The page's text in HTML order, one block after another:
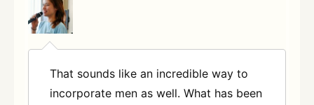
That sounds like an incredible way to
incorporate men as well. What has been